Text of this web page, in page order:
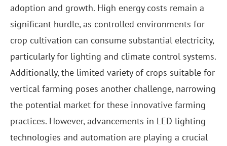
adoption and growth. High energy costs remain a
significant hurdle, as controlled environments for
crop cultivation can consume substantial electricity,
particularly for lighting and climate control systems.
Additionally, the limited variety of crops suitable for
vertical farming poses another challenge, narrowing
the potential market for these innovative farming
practices. However, advancements in LED lighting
technologies and automation are playing a crucial